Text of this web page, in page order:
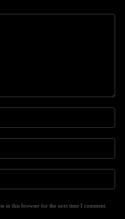
in this browser for the next time I comment.